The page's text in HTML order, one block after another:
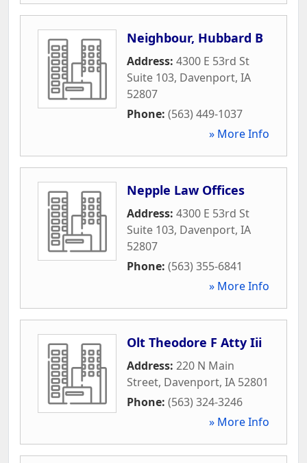
Neighbour, Hubbard B
Address: 4300 E 53rd St
Suite 103, Davenport, IA
52807
Phone: (563) 449-1037
» More Info
Nepple Law Offices
Address: 4300 E 53rd St
Suite 103, Davenport, IA
52807
Phone: (563) 355-6841
» More Info
Olt Theodore F Atty Iii
Address: 220 N Main
Street, Davenport, IA 52801
Phone: (563) 324-3246
» More Info